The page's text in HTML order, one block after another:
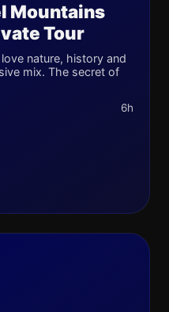
Mountains
Tour
nature, history and
mix. The secret of
6h